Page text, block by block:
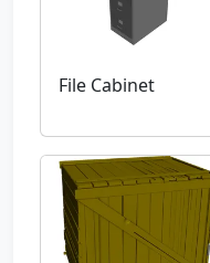
File Cabinet